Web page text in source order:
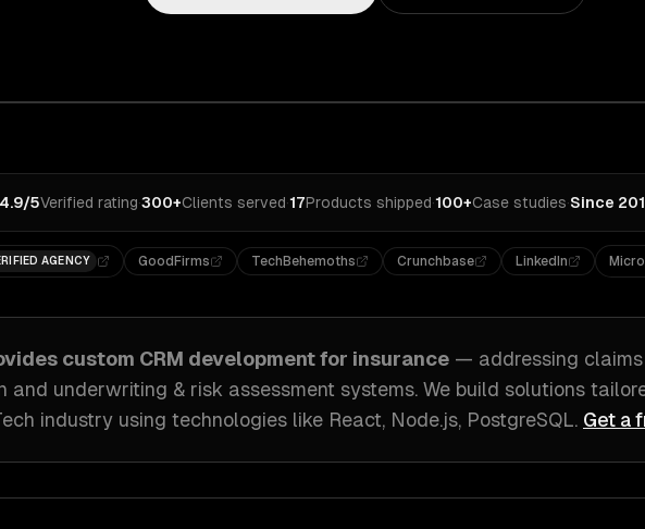
4.9/5Verified rating·300+Clients served·17Products shipped·100+Case studies·Since
AGENCY GoodFirms TechBehemoths Crunchbase LinkedIn
custom CRM developmentfor insurance — addressing
and underwriting & risk assessment systems. We build solutions
industry using technologies like React, Node.js, PostgreSQL. Get a